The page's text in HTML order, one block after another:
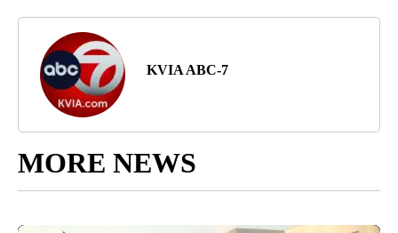
KVIA ABC-7
MORE NEWS